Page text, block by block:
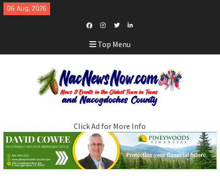
Skip
to
06 Aug, 2026
Facebook
Instagram
TwitterLinkedIn
Top Menu
Click Ad for More Info